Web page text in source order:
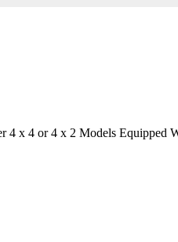
4 x 4 or 4 x 2 Models Equipped